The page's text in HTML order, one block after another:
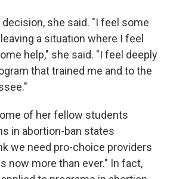
she said. "I feel some
a situation where I feel
help," she said. "I feel deeply
that trained me and to the
of her fellow students
in abortion-ban states
we need pro-choice providers
now more than ever." In fact,